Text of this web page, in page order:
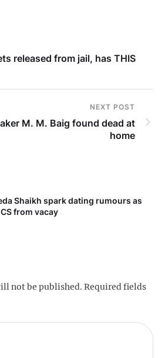
released from jail, has THIS
NEXT POST
M. M. Baig found dead at
home
Shaikh spark dating rumours as
from vacay
not be published. Required fields